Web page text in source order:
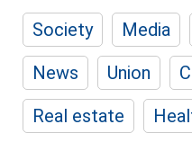
Society Media
News
Union
Real estate